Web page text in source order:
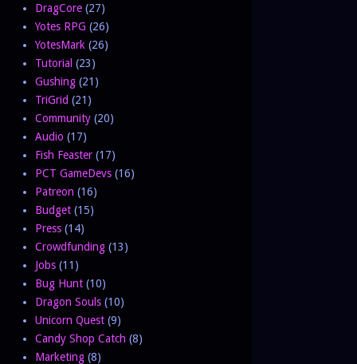
DragCore (27)
Yotes RPG (26)
YotesMark (26)
Tutorial (23)
Gushing (21)
TriGrid (21)
Community (20)
Audio (17)
Fish Feaster (17)
PCT GameDevs (16)
Patreon (16)
Budget (15)
Press (14)
Crowdfunding (13)
Jobs (11)
Bug Hunt (10)
Dragon Souls (10)
Unicorn Quest (9)
Candy Shop Catch (8)
Marketing (8)